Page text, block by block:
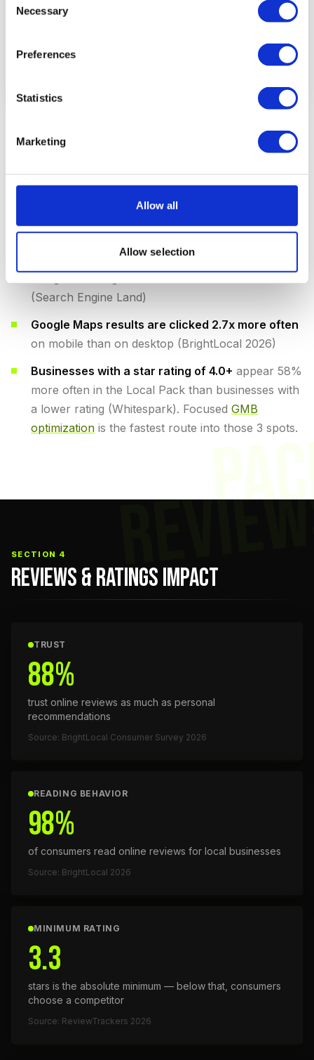
Selection
Necessary
Preferences
Statistics
Marketing
Allow all
Allow selection
Source: BrightLocal Local Pack CTR Study 2026, Moz Local
searches
— it is by far the most dominant SERP
than businesses that only appear in organic
results (SOCi 2026)
The average Local Pack shows 3 results
(Search Engine Land)
Google Maps results are clicked 2.7x more often
on mobile than on desktop (BrightLocal 2026)
Businesses with a star rating of 4.0+ appear 58%
more often in the Local Pack than businesses with
a lower rating (Whitespark). Focused GMB
optimization is the fastest route into those 3 spots.
SECTION 4
REVIEWS & RATINGS IMPACT
TRUST
88%
trust online reviews as much as personal
recommendations
Source: BrightLocal Consumer Survey 2026
READING BEHAVIOR
98%
of consumers read online reviews for local businesses
Source: BrightLocal 2026
MINIMUM RATING
3.3
stars is the absolute minimum — below that, consumers
choose a competitor
Source: ReviewTrackers 2026